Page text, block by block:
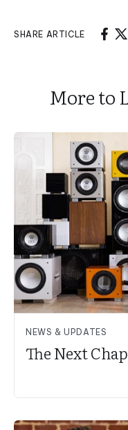
SHARE ARTICLE
More to
NEWS & UPDATES
The Next